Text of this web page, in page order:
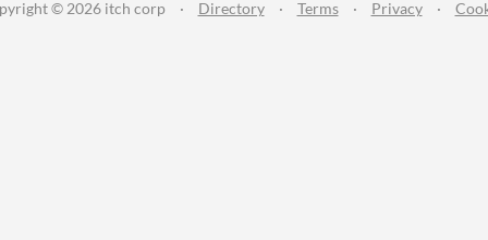
© 2026 itch corp · Directory · Terms · Privacy ·